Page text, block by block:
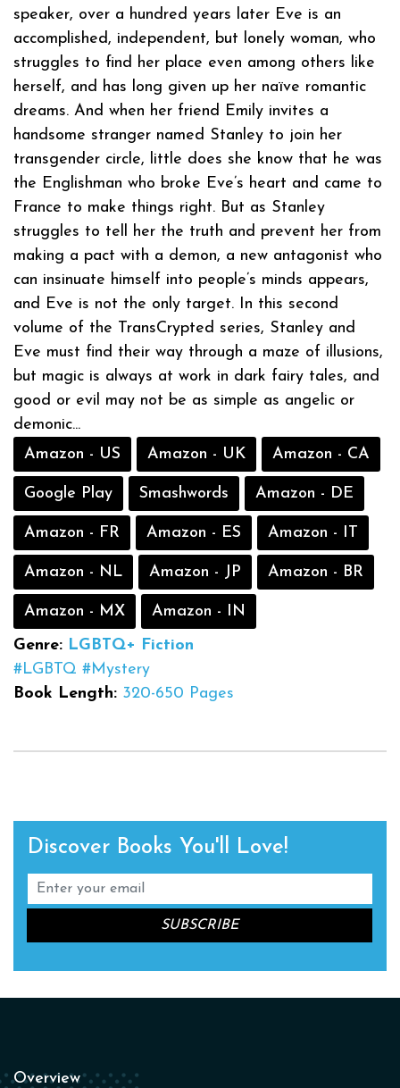
speaker, over a hundred years later Eve is an
accomplished, independent, but lonely woman, who
struggles to find her place even among others like
herself, and has long given up her naïve romantic
dreams. And when her friend Emily invites a
handsome stranger named Stanley to join her
transgender circle, little does she know that he was
the Englishman who broke Eve’s heart and came to
France to make things right. But as Stanley
struggles to tell her the truth and prevent her from
making a pact with a demon, a new antagonist who
can insinuate himself into people’s minds appears,
and Eve is not the only target. In this second
volume of the TransCrypted series, Stanley and
Eve must find their way through a maze of illusions,
but magic is always at work in dark fairy tales, and
good or evil may not be as simple as angelic or
demonic...
Amazon - US
Amazon - UK Amazon - CA
Google Play Smashwords Amazon - DE
Amazon - FR Amazon - ES Amazon - IT
Amazon - NL Amazon - JP Amazon - BR
Amazon - MX
Amazon - IN
Genre: LGBTQ+ Fiction
#LGBTQ #Mystery
Book Length: 320-650 Pages
Discover Books You'll Love!
Overview